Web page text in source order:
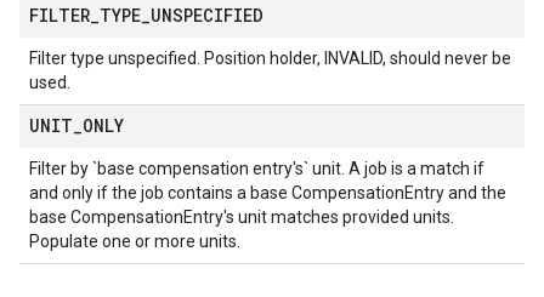
FILTER TYPE UNSPECIFIED
Filter type unspecified. Position holder, INVALID, should never be
used.
UNIT ONLY
Filter by `base compensation entry's` unit. A job is a match if
and only if the job contains a base CompensationEntry and the
base CompensationEntry's unit matches provided units
Populate one or more units